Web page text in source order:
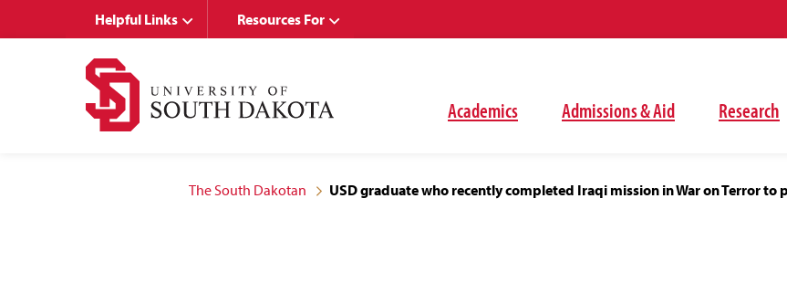
Academics Admissions & Aid Research
Helpful Links Resources For
The South Dakotan USD graduate who recently completed Iraqi mission in War on Terror to